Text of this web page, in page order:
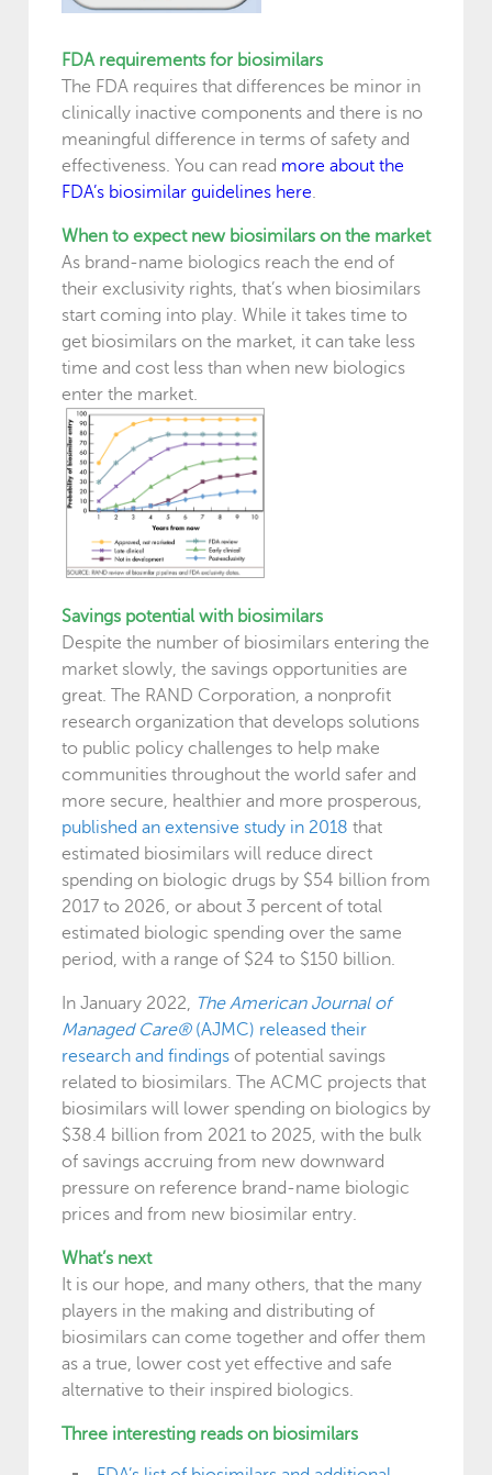
FDA requirements for biosimilars
The FDA requires that differences be minor in
clinically inactive components and there is no
meaningful difference in terms of safety and
effectiveness. You can read more about the
FDA’s biosimilar guidelines here.
When to expect new biosimilars on the market
As brand-name biologics reach the end of
their exclusivity rights, that’s when biosimilars
start coming into play. While it takes time to
get biosimilars on the market, it can take less
time and cost less than when new biologics
enter the market.
Savings potential with biosimilars
Despite the number of biosimilars entering the
market slowly, the savings opportunities are
great. The RAND Corporation, a nonprofit
research organization that develops solutions
to public policy challenges to help make
communities throughout the world safer and
more secure, healthier and more prosperous,
published an extensive study in 2018 that
estimated biosimilars will reduce direct
spending on biologic drugs by $54 billion from
2017 to 2026, or about 3 percent of total
estimated biologic spending over the same
period, with a range of $24 to $150 billion.
In January 2022, The American Journal of
Managed Care®(AJMC) released their
research and findingsof potential savings
related to biosimilars. The ACMC projects that
biosimilars will lower spending on biologics by
$38.4 billion from 2021 to 2025, with the bulk
of savings accruing from new downward
pressure on reference brand-name biologic
prices and from new biosimilar entry.
What’s next
It is our hope, and many others, that the many
players in the making and distributing of
biosimilars can come together and offer them
as a true, lower cost yet effective and safe
alternative to their inspired biologics.
Three interesting reads on biosimilars